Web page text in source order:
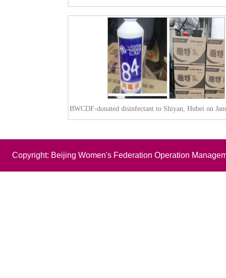
BWCDF-donated disinfectant to Shiyan, Hubei on
Copyright: Beijing Women's Federation Operation